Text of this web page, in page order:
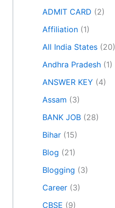
ADMIT CARD (2)
Affiliation (1)
All India States (20)
Andhra Pradesh (1)
ANSWER KEY (4)
Assam (3)
BANK JOB (28)
Bihar (15)
Blog (21)
Blogging (3)
Career (3)
CBSE (9)